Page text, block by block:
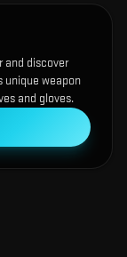
and discover
unique weapon
and gloves.